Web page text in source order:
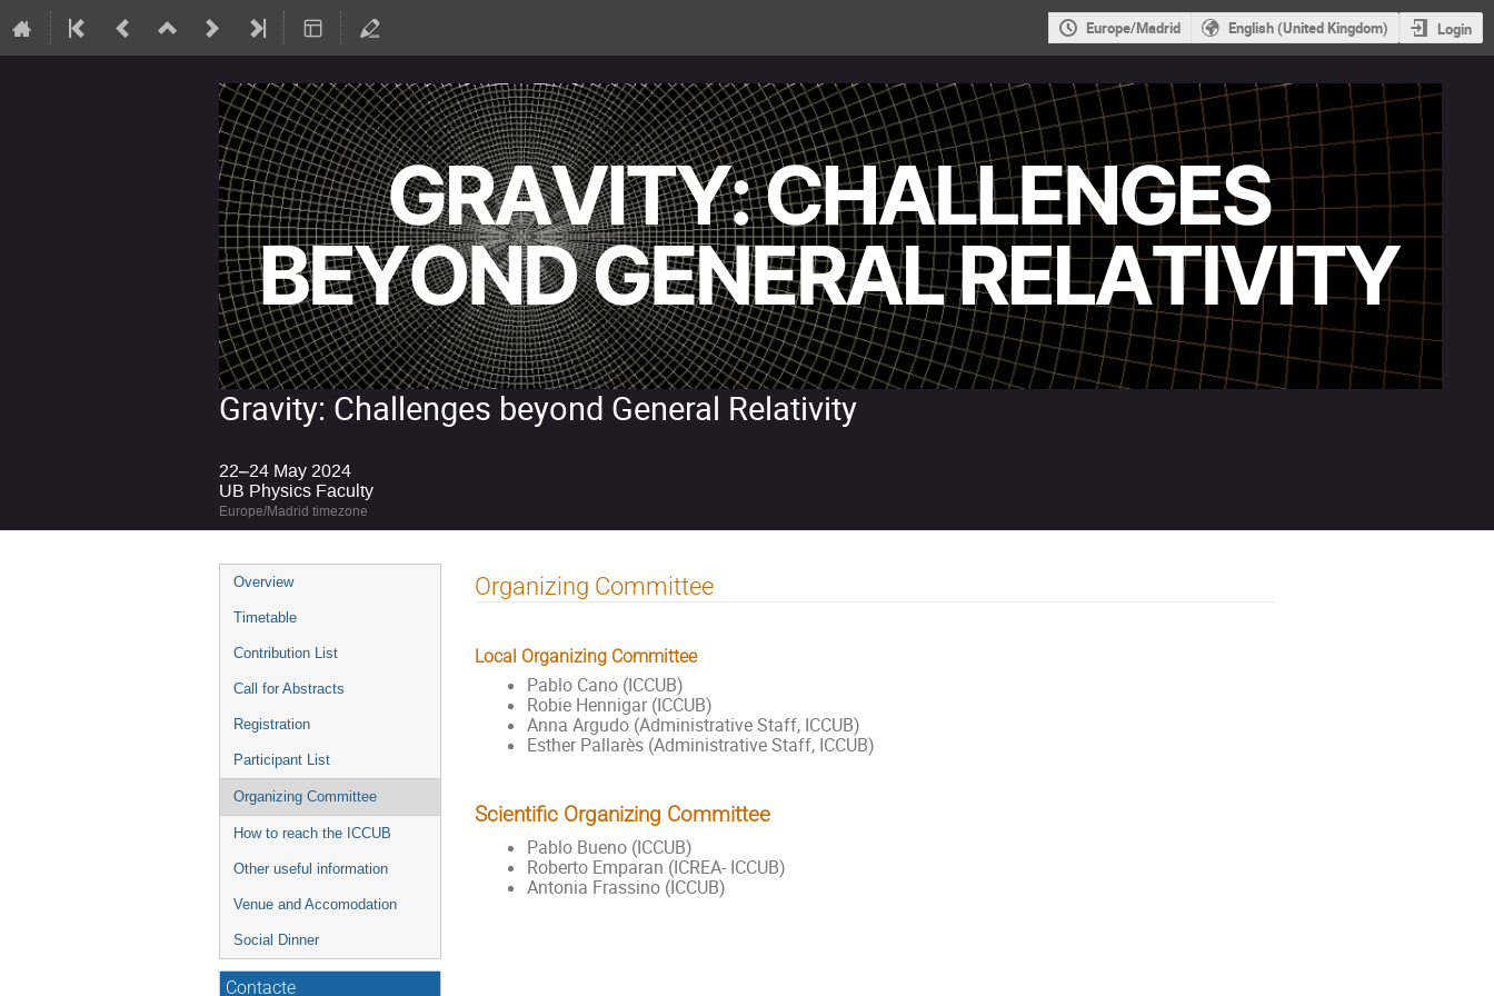
Europe/Madrid English (United Kingdom) Login
Gravity: Challenges beyond General Relativity
22–24 May 2024
UB Physics Faculty
Europe/Madrid timezone
Event
menu
Overview
Timetable
Contribution List
Call for Abstracts
Registration
Participant List
Organizing Committee
How to reach the ICCUB
Other useful information
Venue and Accomodation
Social Dinner
Contacte
Organizing Committee
Local Organizing Committee
Pablo Cano (ICCUB)
Robie Hennigar (ICCUB)
Anna Argudo (Administrative Staff, ICCUB)
Esther Pallarès (Administrative Staff, ICCUB)
Scientific Organizing Committee
Pablo Bueno (ICCUB)
Roberto Emparan (ICREA- ICCUB)
Antonia Frassino (ICCUB)